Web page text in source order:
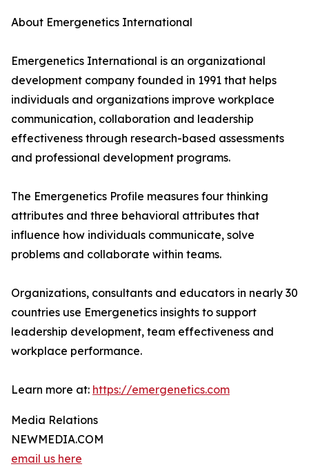
About Emergenetics International
Emergenetics International is an organizational
development company founded in 1991 that helps
individuals and organizations improve workplace
communication, collaboration and leadership
effectiveness through research-based assessments
and professional development programs.
The Emergenetics Profile measures four thinking
attributes and three behavioral attributes that
influence how individuals communicate, solve
problems and collaborate within teams.
Organizations, consultants and educators in nearly 30
countries use Emergenetics insights to support
leadership development, team effectiveness and
workplace performance.
Learn more at: https://emergenetics.com
Media Relations
NEWMEDIA.COM
email us here